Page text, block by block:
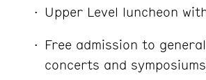
Upper Level luncheon
Free admission to
concerts and